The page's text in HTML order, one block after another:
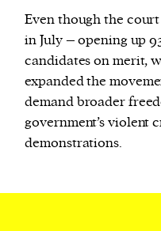
Even though the
in July – opening up
candidates on merit,
expanded the
demand broader
government’s violent
demonstrations.